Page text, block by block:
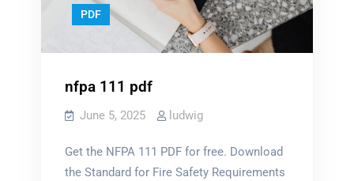
PDF
nfpa 111 pdf
June 5, 2025 ludwig
Get the NFPA 111 PDF for free. Download
the Standard for Fire Safety Requirements